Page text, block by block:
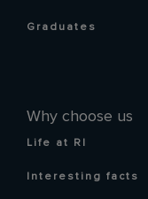
Graduates
Why choose us
Life at RI
Interesting facts